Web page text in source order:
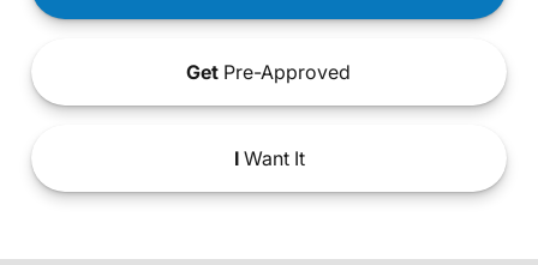
Get Pre-Approved
IWant It